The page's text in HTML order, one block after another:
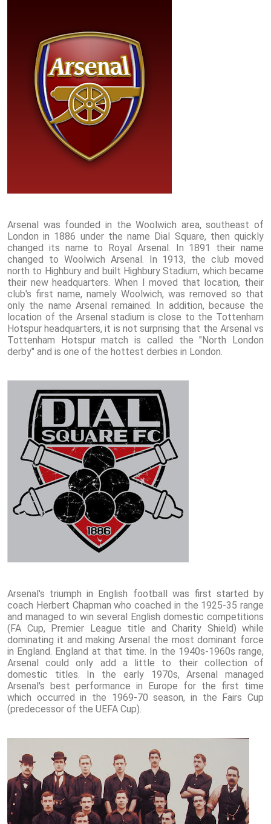
Arsenal was founded in the Woolwich area, southeast of
London in 1886 under the name Dial Square, then quickly
changed its name to Royal Arsenal. In 1891 their name
changed to Woolwich Arsenal. In 1913, the club moved
north to Highbury and built Highbury Stadium, which became
their new headquarters. When I moved that location, their
club's first name, namely Woolwich, was removed so that
only the name Arsenal remained. In addition, because the
location of the Arsenal stadium is close to the Tottenham
Hotspur headquarters, it is not surprising that the Arsenal vs
Tottenham Hotspur match is called the "North London
derby" and is one of the hottest derbies in London.
Arsenal's triumph in English football was first started by
coach Herbert Chapman who coached in the 1925-35 range
and managed to win several English domestic competitions
(FA Cup, Premier League title and Charity Shield) while
dominating it and making Arsenal the most dominant force
in England. England at that time. In the 1940s-1960s range,
Arsenal could only add a little to their collection of
domestic titles. In the early 1970s, Arsenal managed
Arsenal's best performance in Europe for the first time
which occurred in the 1969-70 season, in the Fairs Cup
(predecessor of the UEFA Cup).